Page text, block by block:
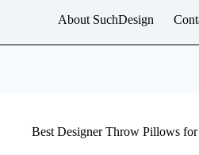
About SuchDesign
Best Designer Throw Pillows